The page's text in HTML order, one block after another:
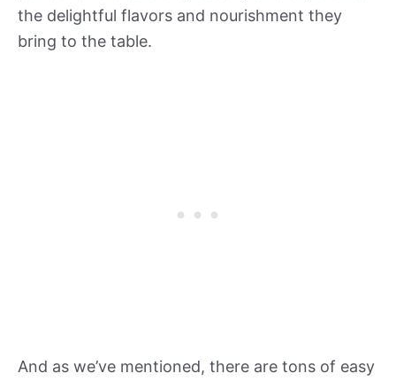
the delightful flavors and nourishment they
bring to the table.
And as we’ve mentioned, there are tons of easy